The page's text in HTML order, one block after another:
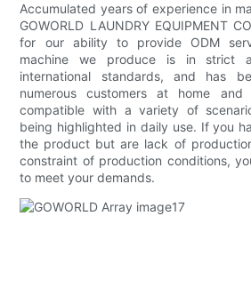
Accumulated years of experience in
GOWORLD LAUNDRY EQUIPMENT
for our ability to provide ODM
machine we produce is in strict
international standards, and has
numerous customers at home
compatible with a variety of
being highlighted in daily use. If you
the product but are lack of
constraint of production conditions,
to meet your demands.